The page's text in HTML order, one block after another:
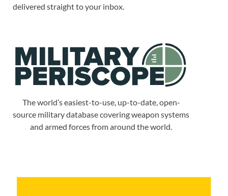
delivered straight to your inbox.
The world’s easiest-to-use, up-to-date, open-
source military database covering weapon systems
and armed forces from around the world.